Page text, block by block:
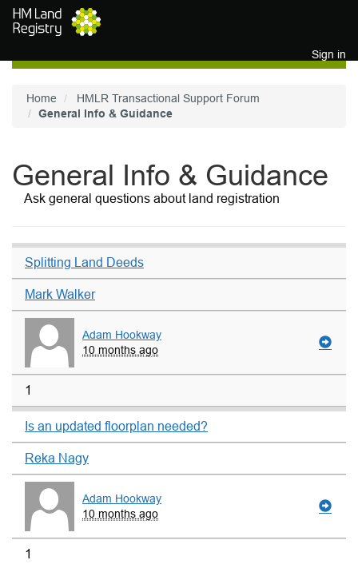
Skip to main content
Sign in
Home
HMLR Transactional Support Forum
General Info & Guidance
General Info & Guidance
Ask general questions about land registration
Splitting Land Deeds
Mark Walker
Adam Hookway
10 months ago
1
Is an updated floorplan needed?
Reka Nagy
Adam Hookway
10 months ago
1